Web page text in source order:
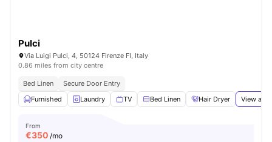
Pulci
Via Luigi Pulci, 4, 50124 Firenze FI, Italy
0.86 miles from city centre
Bed Linen
Secure Door Entry
Furnished
Laundry TV Bed Linen Hair Dryer View all
From
€350 /mo